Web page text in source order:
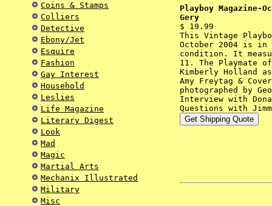
Coins & Stamps
Colliers
Detective
Ebony/Jet
Esquire
Fashion
Gay Interest
Household
Leslies
Life Magazine
Literary Digest
Look
Mad
Magic
Martial Arts
Mechanix Illustrated
Military
Misc
Playboy Magazine-
Gery
$ 19.99
This Vintage
October 2004 is in
condition. It
11. The Playmate
Kimberly Holland
Amy Freytag &
photographed by
Interview with
Questions with